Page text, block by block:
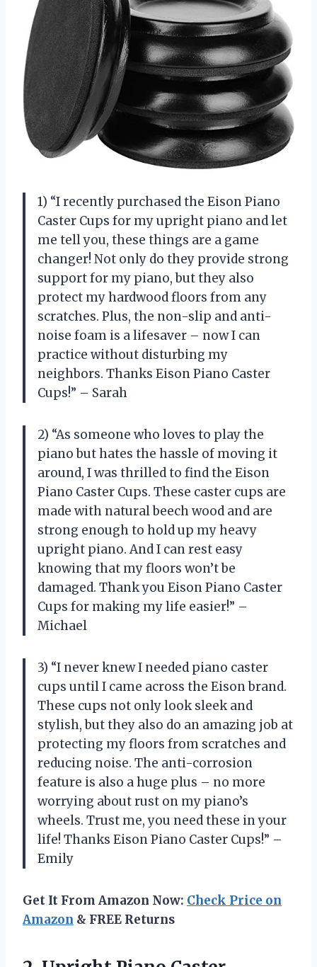
1) “I recently purchased the Eison Piano
Caster Cups for my upright piano and let
me tell you, these things are a game
changer! Not only do they provide strong
support for my piano, but they also
protect my hardwood floors from any
scratches. Plus, the non-slip and anti-
noise foam is a lifesaver – now I can
practice without disturbing my
neighbors. Thanks Eison Piano Caster
Cups!” – Sarah
2) “As someone who loves to play the
piano but hates the hassle of moving it
around, I was thrilled to find the Eison
Piano Caster Cups. These caster cups are
made with natural beech wood and are
strong enough to hold up my heavy
upright piano. And I can rest easy
knowing that my floors won’t be
damaged. Thank you Eison Piano Caster
Cups for making my life easier!” –
Michael
3) “I never knew I needed piano caster
cups until I came across the Eison brand.
These cups not only look sleek and
stylish, but they also do an amazing job at
protecting my floors from scratches and
reducing noise. The anti-corrosion
feature is also a huge plus – no more
worrying about rust on my piano’s
wheels. Trust me, you need these in your
life! Thanks Eison Piano Caster Cups!” –
Emily
Get It From Amazon Now: Check Price on
Amazon & FREE Returns